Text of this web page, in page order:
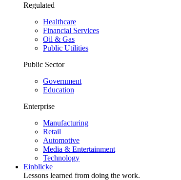
Regulated
Healthcare
Financial Services
Oil & Gas
Public Utilities
Public Sector
Government
Education
Enterprise
Manufacturing
Retail
Automotive
Media & Entertainment
Technology
Einblicke
Lessons learned from doing the work.